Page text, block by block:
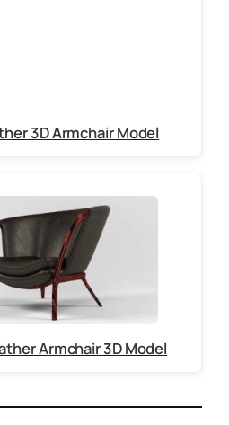
3D Armchair Model
Armchair 3D Model